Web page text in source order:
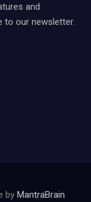
and
to our newsletter.
by MantraBrain